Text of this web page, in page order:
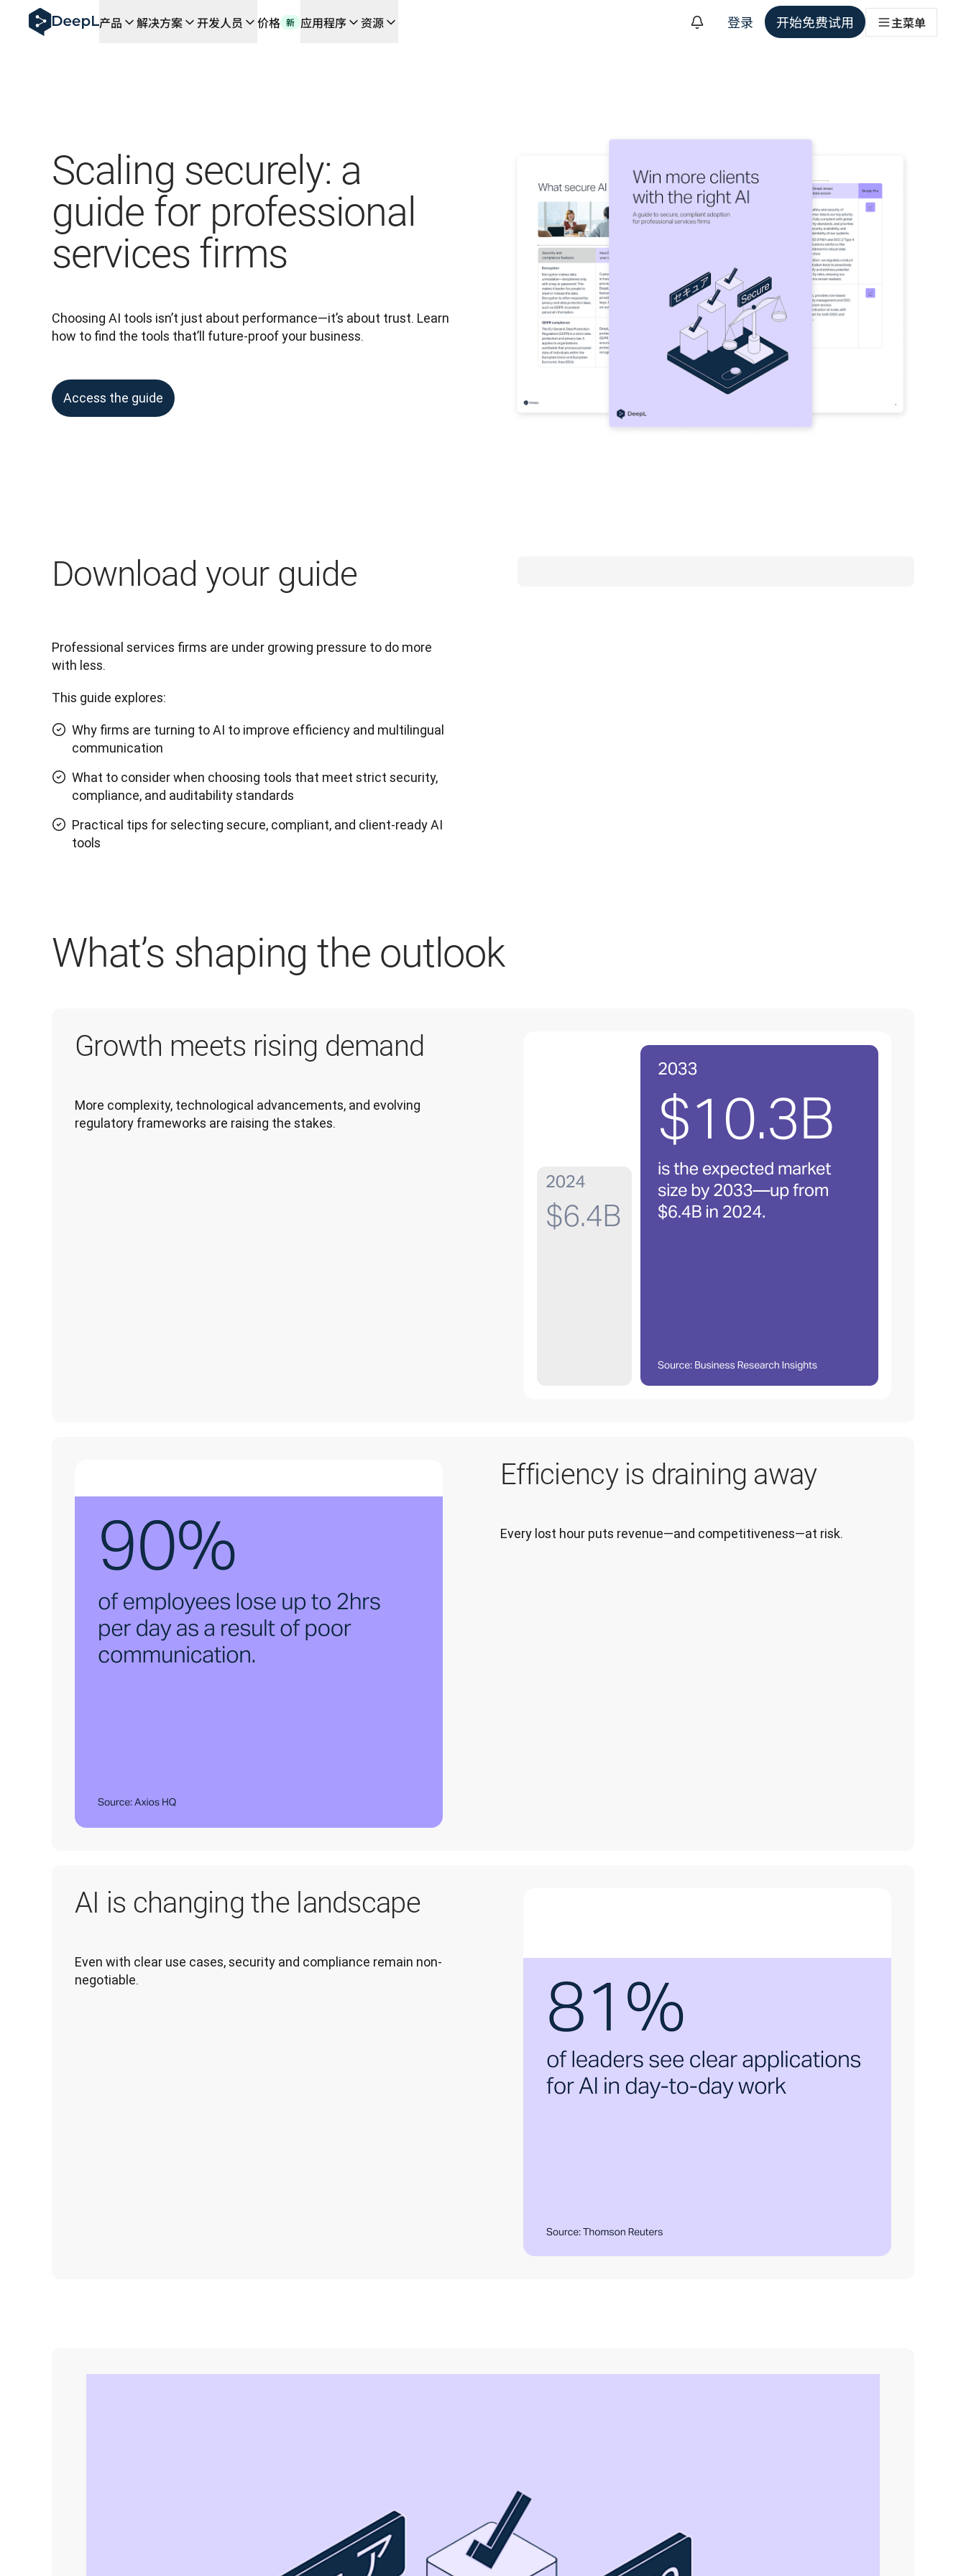
DeepL 人工智能智能体
DeepL Translation Flow：针对关键应用场景和集成的新型人工智能驱动工作流
产品 解决方案 开发人员 价格 新 应用程序 资源 登录 开始免费试用 主菜单
Scaling securely: a
guide for professional
services firms
Choosing AI tools isn’t just about performance—it’s about trust. Learn
how to find the tools that’ll future-proof your business.
Access the guide
Download your guide
Professional services firms are under growing pressure to do more
with less.
This guide explores:
Why firms are turning to AI to improve efficiency and multilingual
communication
What to consider when choosing tools that meet strict security,
compliance, and auditability standards
Practical tips for selecting secure, compliant, and client-ready AI
tools
What’s shaping the outlook
Growth meets rising demand
More complexity, technological advancements, and evolving
regulatory frameworks are raising the stakes.
Efficiency is draining away
Every lost hour puts revenue—and competitiveness—at risk.
AI is changing the landscape
Even with clear use cases, security and compliance remain non-
negotiable.